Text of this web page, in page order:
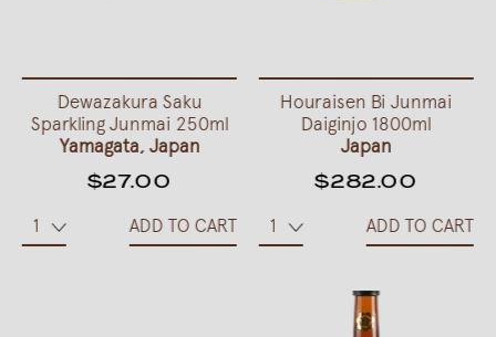
Dewazakura Saku
Sparkling Junmai 250ml
Yamagata, Japan
$27.00
ADD TO CART
Houraisen Bi Junmai
Daiginjo 1800ml
Japan
$282.00
ADD TO CART